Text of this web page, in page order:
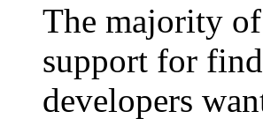
The majority
support for
developers